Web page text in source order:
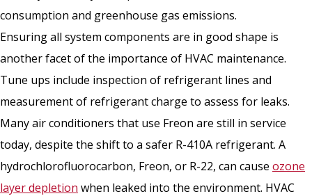
consumption and greenhouse gas emissions.
Ensuring all system components are in good shape is
another facet of the importance of HVAC maintenance.
Tune ups include inspection of refrigerant lines and
measurement of refrigerant charge to assess for leaks.
Many air conditioners that use Freon are still in service
today, despite the shift to a safer R-410A refrigerant. A
hydrochlorofluorocarbon, Freon, or R-22, can cause ozone
layer depletion when leaked into the environment. HVAC